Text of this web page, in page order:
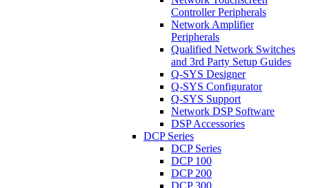
Controller Peripherals
Network Amplifier
Peripherals
Qualified Network Switches
and 3rd Party Setup Guides
Q-SYS Designer
Q-SYS Configurator
Q-SYS Support
Network DSP Software
DSP Accessories
DCP Series
DCP Series
DCP 100
DCP 200
DCP 300